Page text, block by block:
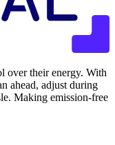
over their energy. With
ahead, adjust during
Making emission-free